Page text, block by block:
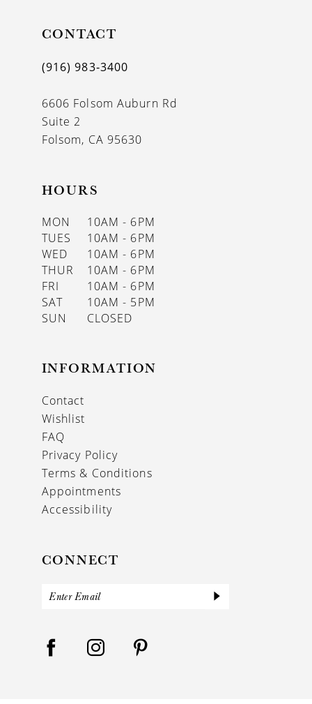
CONTACT
(916) 983‑3400
6606 Folsom Auburn Rd
Suite 2
Folsom, CA 95630
HOURS
MON
10AM - 6PM
TUES
10AM - 6PM
WED
10AM - 6PM
THUR
10AM - 6PM
FRI
10AM - 6PM
SAT
10AM - 5PM
SUN
CLOSED
INFORMATION
Contact
Wishlist
FAQ
Privacy Policy
Terms & Conditions
Appointments
Accessibility
CONNECT